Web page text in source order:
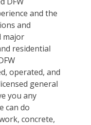
and the
and
major
residential
operated, and
general
you any
can do
concrete,